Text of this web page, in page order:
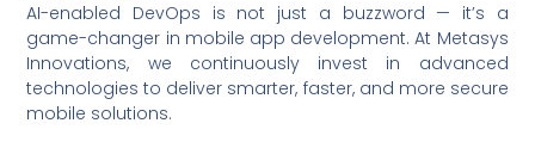
AI-enabled DevOps is not just a buzzword — it’s a
game-changer in mobile app development. At Metasys
Innovations, we continuously invest in advanced
technologies to deliver smarter, faster, and more secure
mobile solutions.